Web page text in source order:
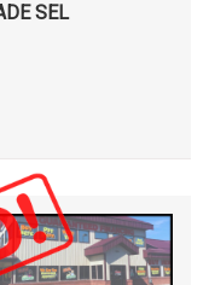
SEL